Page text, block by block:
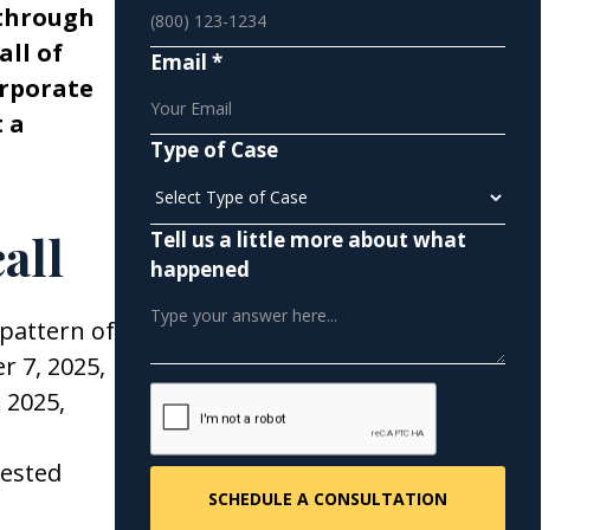
of
a
of
7, 2025,
Email *
Type of Case
Tell us a little more about what
happened